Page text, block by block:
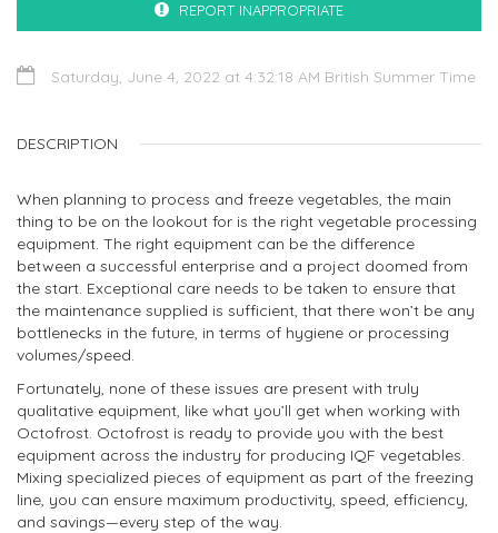
REPORT INAPPROPRIATE
Saturday, June 4, 2022 at 4:32:18 AM British Summer Time
DESCRIPTION
When planning to process and freeze vegetables, the main
thing to be on the lookout for is the right vegetable processing
equipment. The right equipment can be the difference
between a successful enterprise and a project doomed from
the start. Exceptional care needs to be taken to ensure that
the maintenance supplied is sufficient, that there won’t be any
bottlenecks in the future, in terms of hygiene or processing
volumes/speed.
Fortunately, none of these issues are present with truly
qualitative equipment, like what you’ll get when working with
Octofrost. Octofrost is ready to provide you with the best
equipment across the industry for producing IQF vegetables.
Mixing specialized pieces of equipment as part of the freezing
line, you can ensure maximum productivity, speed, efficiency,
and savings—every step of the way.